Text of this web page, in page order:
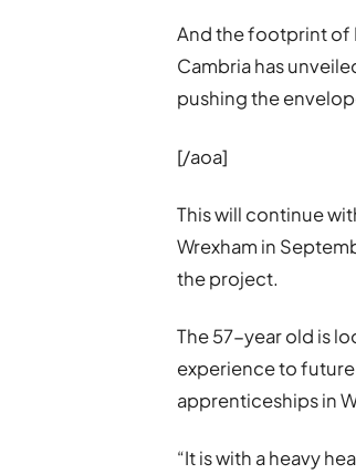
And the footprint of
Cambria has
pushing the
[/aoa]
This will continue
Wrexham in
the project.
The 57-year old is
experience to
apprenticeships in
“It is with a heavy